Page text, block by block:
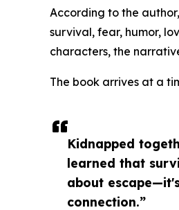
Kidnapped
learned that
about
connection.”
According to the
survival, fear, humor,
characters, the
The book arrives at a